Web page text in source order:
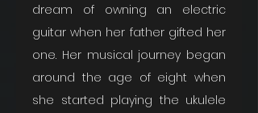
dream of owning an electric
guitar when her father gifted her
one. Her musical journey began
around the age of eight when
she started playing the ukulele